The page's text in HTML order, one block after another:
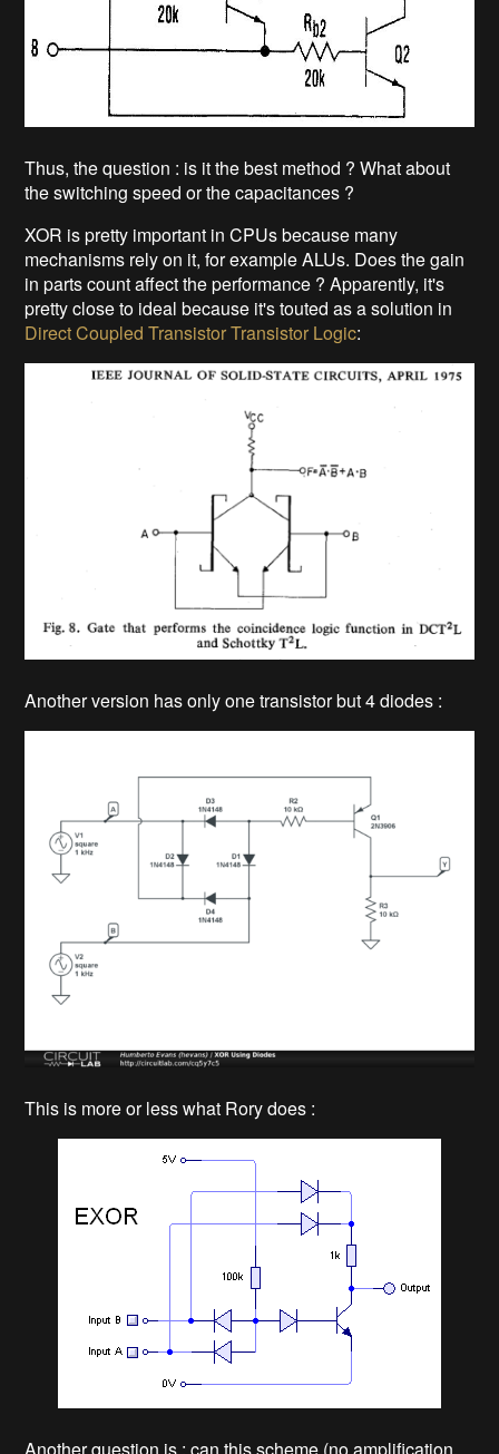
Thus, the question : is it the best method ? What about
the switching speed or the capacitances ?
XOR is pretty important in CPUs because many
mechanisms rely on it, for example ALUs. Does the gain
in parts count affect the performance ? Apparently, it's
pretty close to ideal because it's touted as a solution in
Direct Coupled Transistor Transistor Logic:
Another version has only one transistor but 4 diodes :
This is more or less what Rory does :